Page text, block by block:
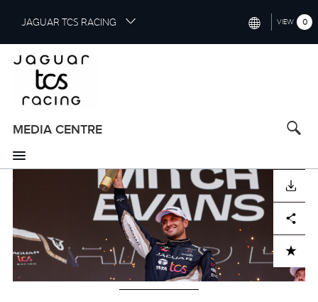
i
p
a
n
c
e
n
JAGUAR TCS RACING
FRANCE (FRANÇAIS)
ITALY (ITALIANO)
VIEW 0
MEDIA CENTRE
DOWNLOAD
ADD TO CART
Facebook
X LinkedIn Share